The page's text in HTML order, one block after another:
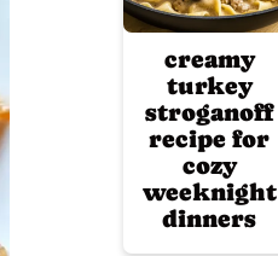
creamy
turkey
stroganoff
recipe for
cozy
weeknight
dinners